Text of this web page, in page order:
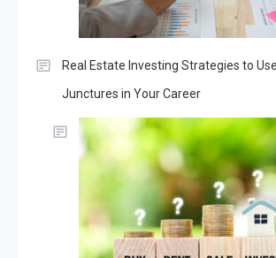
Real Estate Investing Strategies to
Junctures in Your Career